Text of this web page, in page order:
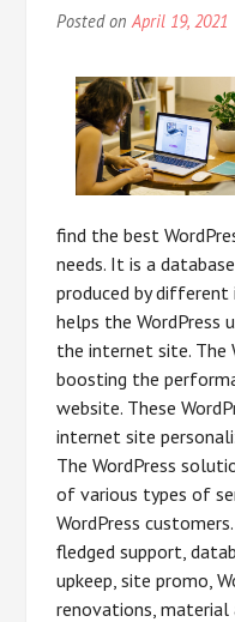
Posted onApril 19, 2021
find the best
needs. It is a
produced by
helps the WordPress
the internet site. The
boosting the
website. These
internet site
The WordPress
of various types of
WordPress
fledged support,
upkeep, site promo,
renovations,